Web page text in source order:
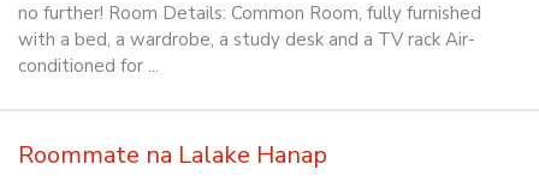
no further! Room Details: Common Room, fully furnished
with a bed, a wardrobe, a study desk and a TV rack Air-
conditioned for ...
Roommate na Lalake Hanap